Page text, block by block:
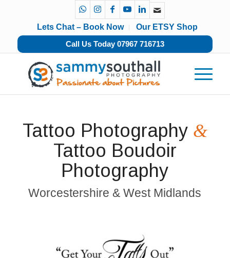
Lets Chat – Book Now
Our ETSY Shop
Call Us Today 07967 716713
Tattoo Photography &
Tattoo Boudoir
Photography
Worcestershire & West Midlands